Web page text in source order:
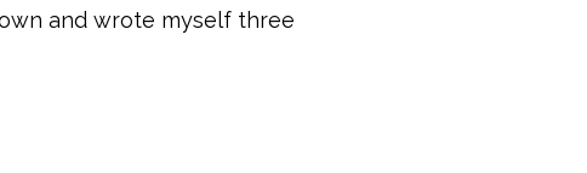
and wrote myself three